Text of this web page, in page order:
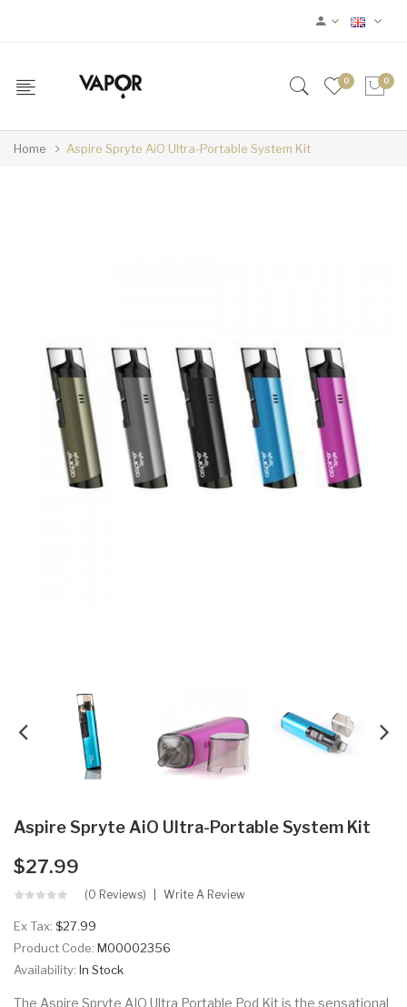
0 0
Home Aspire Spryte AiO Ultra-Portable System Kit
Aspire Spryte AiO Ultra-Portable System Kit
$27.99
(0 Reviews) Write A Review
Ex Tax: $27.99
Product Code: M00002356
Availability: In Stock
The Aspire Spryte AIO Ultra Portable Pod Kit is the sensational